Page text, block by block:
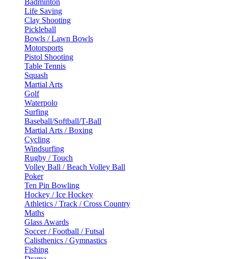
Life Saving
Clay Shooting
Pickleball
Bowls / Lawn Bowls
Motorsports
Pistol Shooting
Table Tennis
Squash
Martial Arts
Golf
Waterpolo
Surfing
Baseball/Softball/T-Ball
Martial Arts / Boxing
Cycling
Windsurfing
Rugby / Touch
Volley Ball / Beach Volley Ball
Poker
Ten Pin Bowling
Hockey / Ice Hockey
Athletics / Track / Cross Country
Maths
Glass Awards
Soccer / Football / Futsal
Calisthenics / Gymnastics
Fishing